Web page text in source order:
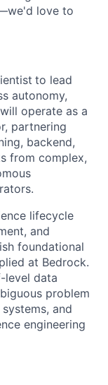
love to
to lead
autonomy,
operate as a
partnering
backend,
from complex,
lifecycle
and
foundational
at Bedrock.
level data
problem
and
engineering